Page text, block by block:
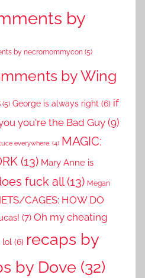
by
by necromommycon (5)
by Wing
(5) George is always right (6) if
you're the Bad Guy (9)
everywhere. (4) MAGIC:
(13) Mary Anne is
fuck all(13) Megan
CAGES: HOW DO
(7) Oh my cheating
lol (6) recaps by
by Dove (32)